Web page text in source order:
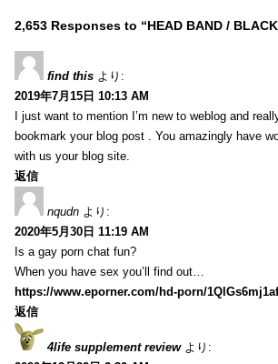
2,653 Responses to “HEAD BAND /
find this より:
2019年7月15日 10:13 AM
I just want to mention I’m new to weblog and
bookmark your blog post . You amazingly have
with us your blog site.
返信
nqudn より:
2020年5月30日 11:19 AM
Is a gay porn chat fun?
When you have sex you’ll find out…
https://www.eporner.com/hd-porn/
返信
4life supplement review より: